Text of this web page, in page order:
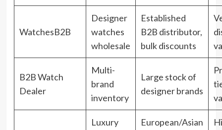
WatchesB2B
Designer
watches
wholesale
Established
B2B distributor,
bulk discounts
B2B Watch
Dealer
Multi-
brand
inventory
Large stock of
designer brands
Luxury
European/Asian